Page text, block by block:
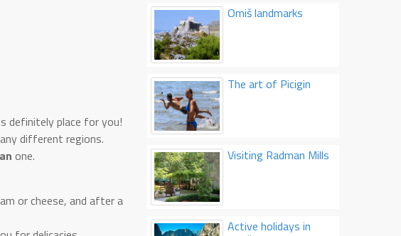
definitely place for you!
different regions.
one.
or cheese, and after a
Omiš landmarks
The art of Picigin
Visiting Radman Mills
Active holidays in